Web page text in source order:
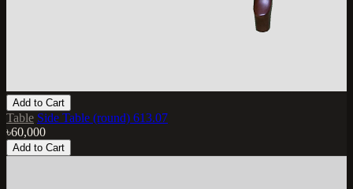
Add to Cart
Table Side Table (round) 613.07
৳60,000
Add to Cart